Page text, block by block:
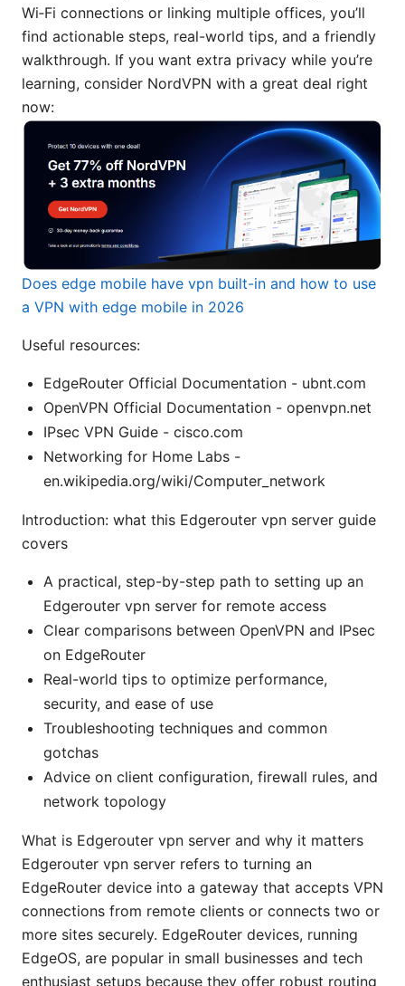
Wi‑Fi connections or linking multiple offices, you’ll
find actionable steps, real-world tips, and a friendly
walkthrough. If you want extra privacy while you’re
learning, consider NordVPN with a great deal right
now:
Does edge mobile have vpn built-in and how to use
a VPN with edge mobile in 2026
Useful resources:
EdgeRouter Official Documentation - ubnt.com
OpenVPN Official Documentation - openvpn.net
IPsec VPN Guide - cisco.com
Networking for Home Labs -
en.wikipedia.org/wiki/Computer_network
Introduction: what this Edgerouter vpn server guide
covers
A practical, step-by-step path to setting up an
Edgerouter vpn server for remote access
Clear comparisons between OpenVPN and IPsec
on EdgeRouter
Real-world tips to optimize performance,
security, and ease of use
Troubleshooting techniques and common
gotchas
Advice on client configuration, firewall rules, and
network topology
What is Edgerouter vpn server and why it matters
Edgerouter vpn server refers to turning an
EdgeRouter device into a gateway that accepts VPN
connections from remote clients or connects two or
more sites securely. EdgeRouter devices, running
EdgeOS, are popular in small businesses and tech
enthusiast setups because they offer robust routing